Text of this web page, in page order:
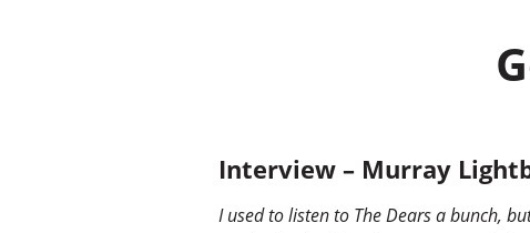
Interview – Murray
I used to listen to The Dears a bunch,